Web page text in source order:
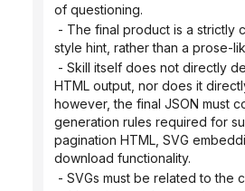
of questioning.
style hint, rather than a prose-
HTML output, nor does it
however, the final JSON must
generation rules required for
pagination HTML, SVG
download functionality.